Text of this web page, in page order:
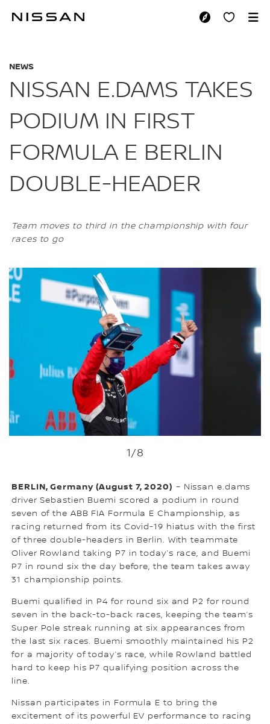
NISSAN E.DAMS
NEWS
NISSAN E.DAMS TAKES
PODIUM IN FIRST
FORMULA E BERLIN
DOUBLE-HEADER
Team moves to third in the championship with four
races to go
1/8
BERLIN, Germany (August 7, 2020) – Nissan e.dams
driver Sebastien Buemi scored a podium in round
seven of the ABB FIA Formula E Championship, as
racing returned from its Covid-19 hiatus with the first
of three double-headers in Berlin. With teammate
Oliver Rowland taking P7 in today’s race, and Buemi
P7 in round six the day before, the team takes away
31 championship points.
Buemi qualified in P4 for round six and P2 for round
seven in the back-to-back races, keeping the team’s
Super Pole streak running at six appearances from
the last six races. Buemi smoothly maintained his P2
for a majority of today’s race, while Rowland battled
hard to keep his P7 qualifying position across the
line.
Nissan participates in Formula E to bring the
excitement of its powerful EV performance to racing